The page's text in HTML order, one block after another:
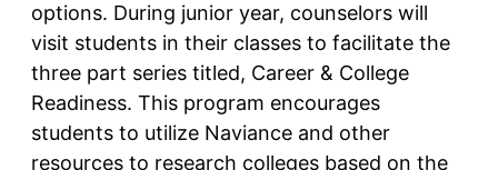
options. During junior year, counselors will
visit students in their classes to facilitate the
three part series titled, Career & College
Readiness. This program encourages
students to utilize Naviance and other
resources to research colleges based on the